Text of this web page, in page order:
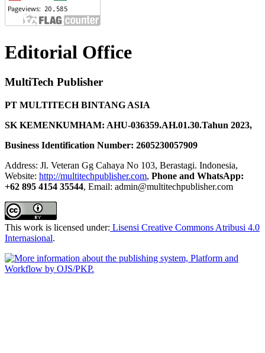
Editorial Office
MultiTech Publisher
PT MULTITECH BINTANG ASIA
SK KEMENKUMHAM: AHU-036359.AH.01.30.Tahun 2023,
Business Identification Number: 2605230057909
Address: Jl. Veteran Gg Cahaya No 103, Berastagi. Indonesia,
Website: http://multitechpublisher.com, Phone and WhatsApp:
+62 895 4154 35544, Email: admin@multitechpublisher.com
This work is licensed under: Lisensi Creative Commons Atribusi 4.0
Internasional.